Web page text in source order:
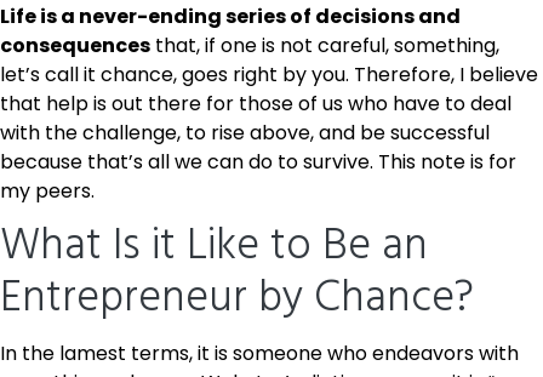
Life is a never-ending series of decisions and
consequences that, if one is not careful, something,
let’s call it chance, goes right by you. Therefore, I believe
that help is out there for those of us who have to deal
with the challenge, to rise above, and be successful
because that’s all we can do to survive. This note is for
my peers.
What Is it Like to Be an
Entrepreneur by Chance?
In the lamest terms, it is someone who endeavors with